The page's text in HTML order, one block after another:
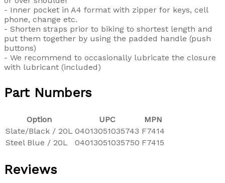
- Inner pocket in A4 format with zipper for keys, cell
phone, change etc.
- Shorten straps prior to biking to shortest length and
put them together by using the padded handle (push
buttons)
- We recommend to occasionally lubricate the closure
with lubricant (included)
Part Numbers
Option UPC
MPN
Slate/Black / 20L 04013051035743 F7414
Steel Blue / 20L
04013051035750 F7415
Reviews